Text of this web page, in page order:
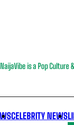
NaijaVibe is a Pop
CELEBRITY NEWS